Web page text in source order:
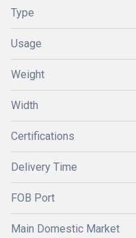
Type
Usage
Weight
Width
Certifications
Delivery Time
FOB Port
Main Domestic Market